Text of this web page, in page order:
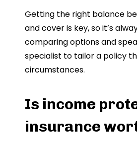
Getting the right balance
and cover is key, so it’s
comparing options and
specialist to tailor a policy
circumstances.
Is income
insurance